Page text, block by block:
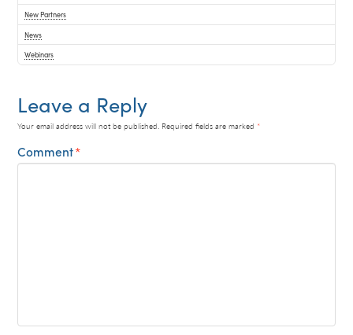
New Partners
News
Webinars
Leave a Reply
Your email address will not be published. Required fields are marked *
Comment*